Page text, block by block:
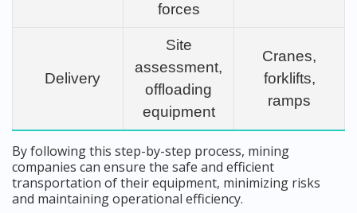
forces
Delivery
Site
assessment,
offloading
equipment
Cranes,
forklifts,
ramps
By following this step-by-step process, mining
companies can ensure the safe and efficient
transportation of their equipment, minimizing risks
and maintaining operational efficiency.